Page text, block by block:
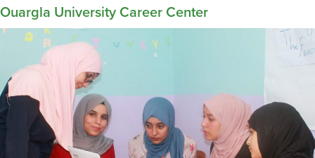
Ouargla University Career Center